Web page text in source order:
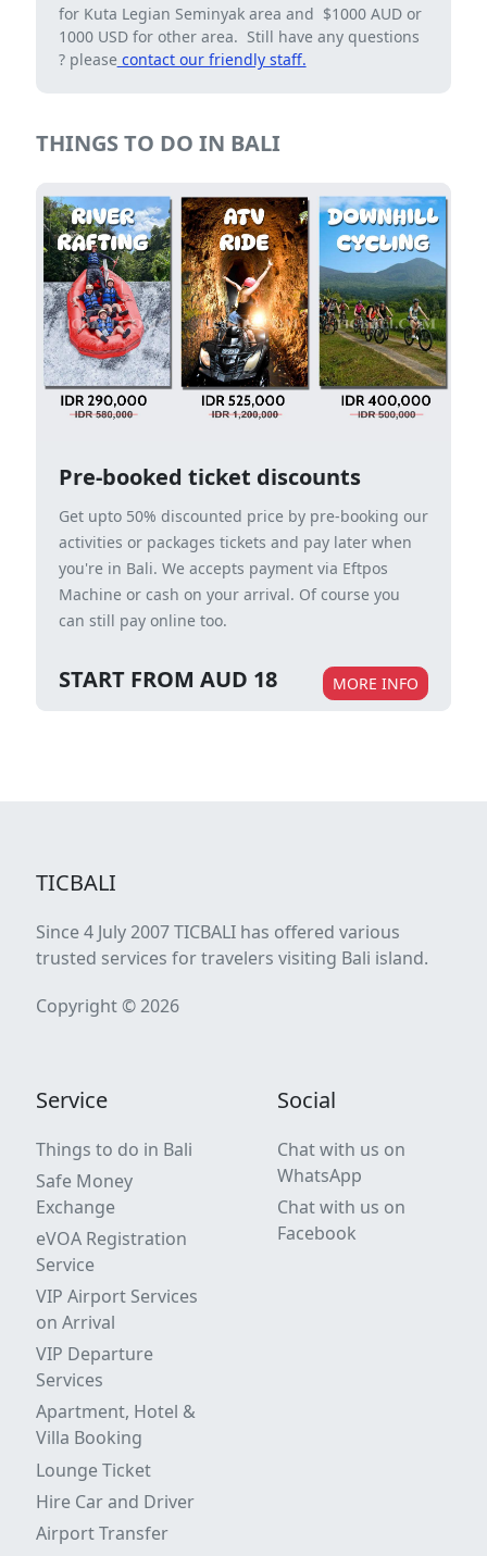
for Kuta Legian Seminyak area and $1000 AUD or
1000 USD for other area. Still have any questions
? please contact our friendly staff.
THINGS TO DO IN BALI
Pre-booked ticket discounts
Get upto 50% discounted price by pre-booking our
activities or packages tickets and pay later when
you're in Bali. We accepts payment via Eftpos
Machine or cash on your arrival. Of course you
can still pay online too.
START FROM AUD 18 MORE INFO
TICBALI
Since 4 July 2007 TICBALI has offered various
trusted services for travelers visiting Bali island.
Copyright © 2026
Service
Things to do in Bali
Safe Money
Exchange
eVOA Registration
Service
VIP Airport Services
on Arrival
VIP Departure
Services
Apartment, Hotel &
Villa Booking
Lounge Ticket
Hire Car and Driver
Airport Transfer
Social
Chat with us on
WhatsApp
Chat with us on
Facebook